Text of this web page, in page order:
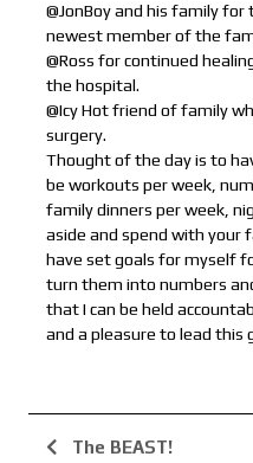
@JonBoy and his family
newest member of the
@Ross for continued
the hospital.
@Icy Hot friend of family
surgery.
Thought of the day is to
be workouts per week,
family dinners per week,
aside and spend with your
have set goals for myself
turn them into numbers
that I can be held
and a pleasure to lead this
The BEAST!